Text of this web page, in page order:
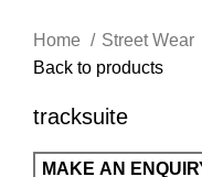
Home
Street Wear
Back to products
tracksuite